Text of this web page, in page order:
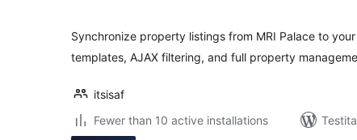
Synchronize property listings from MRI Palace to
templates, AJAX filtering, and full property
itsisaf
Fewer than 10 active installations